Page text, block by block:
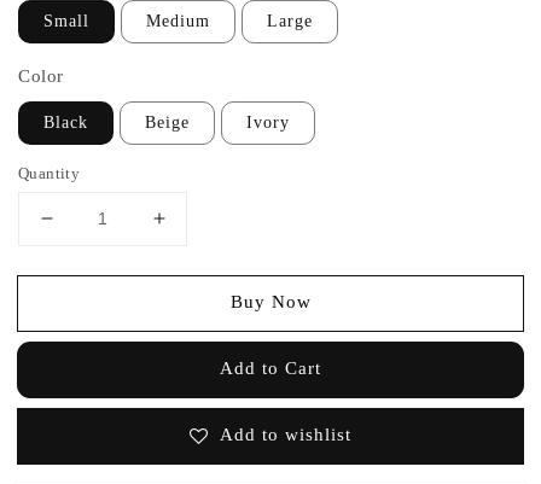
Small Medium Large
Color
Black Beige Ivory
Quantity
Buy Now
Add to Cart
Add to wishlist